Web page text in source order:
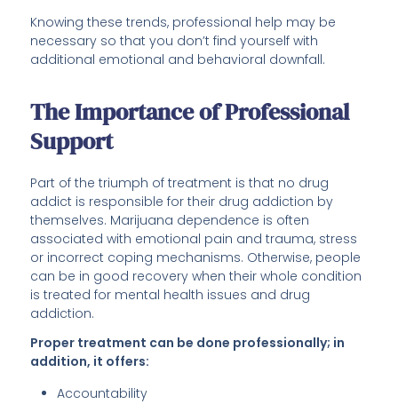
Knowing these trends, professional help may be
necessary so that you don’t find yourself with
additional emotional and behavioral downfall.
The Importance of Professional
Support
Part of the triumph of treatment is that no drug
addict is responsible for their drug addiction by
themselves. Marijuana dependence is often
associated with emotional pain and trauma, stress
or incorrect coping mechanisms. Otherwise, people
can be in good recovery when their whole condition
is treated for mental health issues and drug
addiction.
Proper treatment can be done professionally; in
addition, it offers:
Accountability